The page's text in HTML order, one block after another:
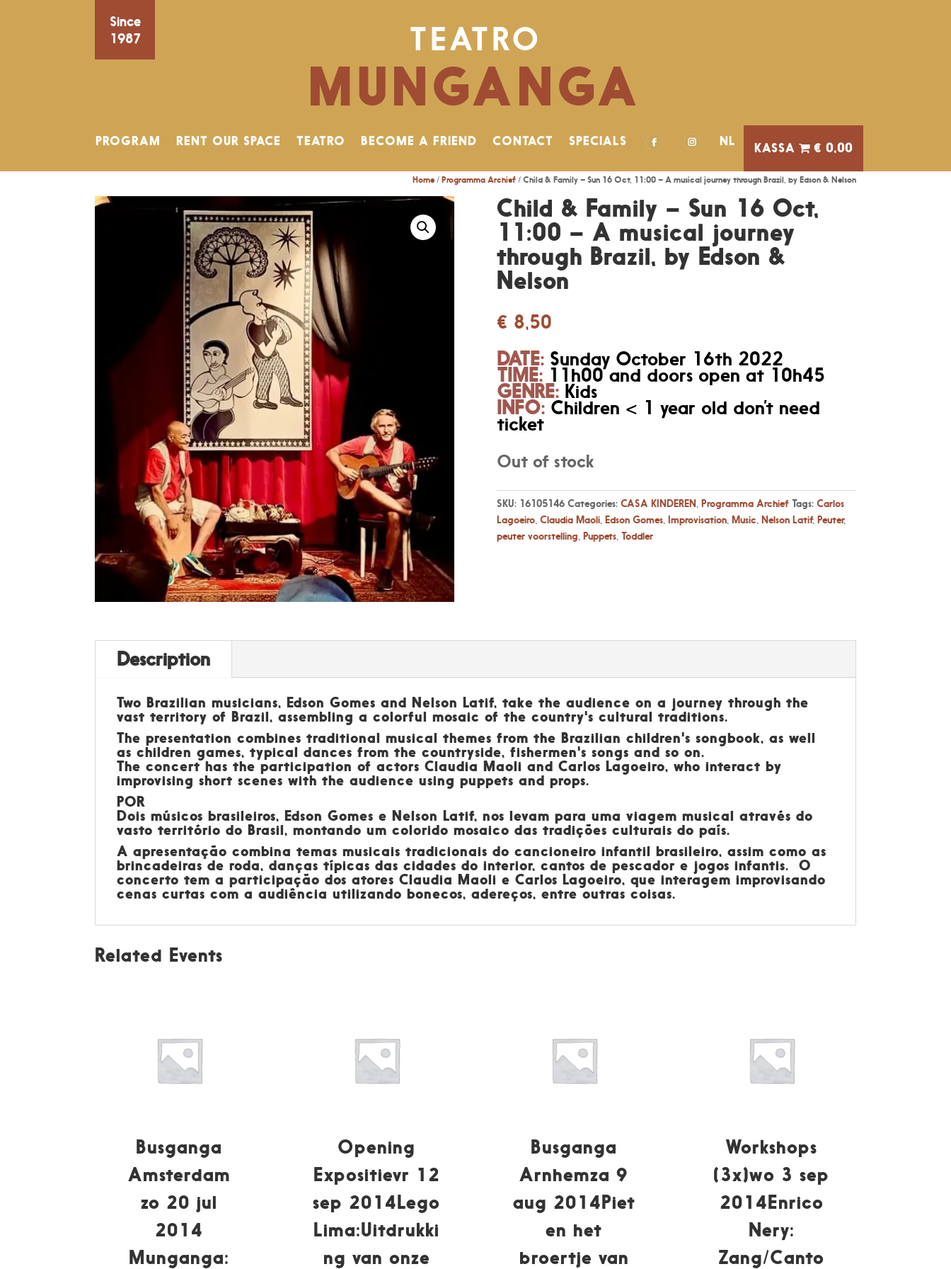
Since
1987
TEATRO
MUNGANGA
PROGRAM RENT OUR SPACE TEATRO BECOME A FRIEND CONTACT SPECIALS NL € 0,00
Home/ Programma Archief/ Child & Family – Sun 16 Oct, 11:00 – A musical journey through Brazil, by Edson & Nelson
Child & Family – Sun 16 Oct,
11:00 – A musical journey
through Brazil, by Edson &
Nelson
€ 8,50
DATE: Sunday October 16th 2022
TIME: 11h00 and doors open at 10h45
GENRE: Kids
INFO: Children < 1 year old don’t need
ticket
Out of stock
SKU: 16105146 Categories: CASA KINDEREN, Programma Archief Tags: Carlos
Lagoeiro, Claudia Maoli, Edson Gomes, Improvisation, Music Nelson Latif, Peuter,
peuter voorstelling Puppets, Toddler
Description
Two Brazilian musicians, Edson Gomes and Nelson Latif, take the audience on a journey through the
vast territory of Brazil, assembling a colorful mosaic of the country's cultural traditions.
The presentation combines traditional musical themes from the Brazilian children's songbook, as well
as children games, typical dances from the countryside, fishermen's songs and so on.
The concert has the participation of actors Claudia Maoli and Carlos Lagoeiro, who interact by
improvising short scenes with the audience using puppets and props.
POR
Dois músicos brasileiros, Edson Gomes e Nelson Latif, nos levam para uma viagem musical através do
vasto território do Brasil, montando um colorido mosaico das tradições culturais do país.
A apresentação combina temas musicais tradicionais do cancioneiro infantil brasileiro, assim como as
brincadeiras de roda, danças típicas das cidades do interior, cantos de pescador e jogos infantis. O
concerto tem a participação dos atores Claudia Maoli e Carlos Lagoeiro, que interagem improvisando
cenas curtas com a audiência utilizando bonecos, adereços, entre outras coisas.
Related Events
Busganga
Amsterdam
zo 20 jul
2014
Munganga:
Opening
Expositievr 12
sep 2014Lego
Lima:Uitdrukki
ng van onze
Busganga
Arnhemza 9
aug 2014Piet
en het
broertje van
Workshops
(3x)wo 3 sep
2014Enrico
Nery:
Zang/Canto